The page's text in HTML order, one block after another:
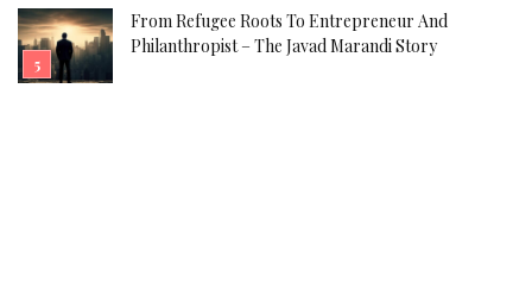
From Refugee Roots To Entrepreneur And
Philanthropist – The Javad Marandi Story